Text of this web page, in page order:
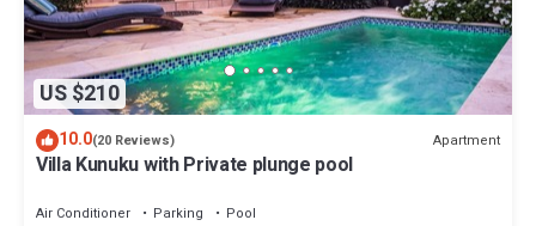
US $210
10.0(20 Reviews) Apartment
Villa Kunuku with Private plunge pool
Air Conditioner Parking
Pool